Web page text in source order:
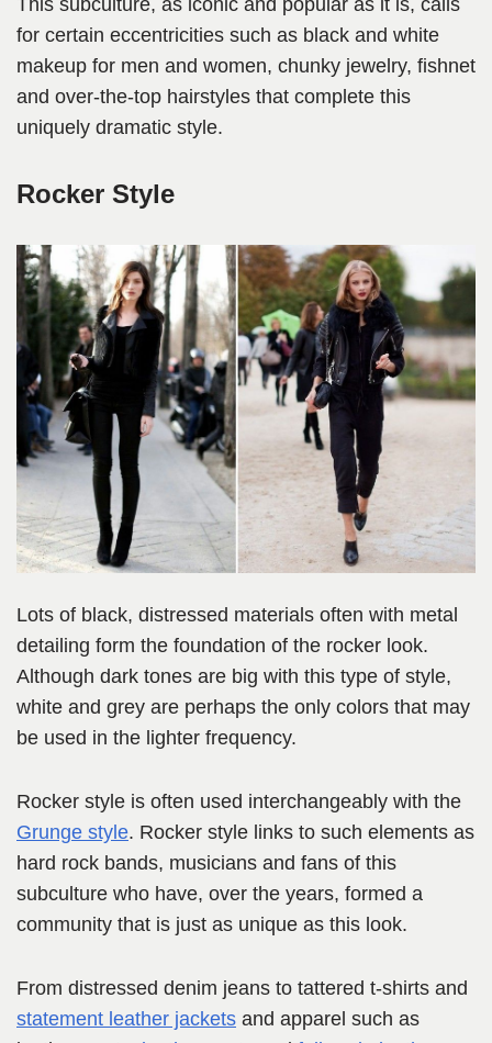
for certain eccentricities such as black and white
makeup for men and women, chunky jewelry, fishnet
and over-the-top hairstyles that complete this
uniquely dramatic style.
Rocker Style
Lots of black, distressed materials often with metal
detailing form the foundation of the rocker look.
Although dark tones are big with this type of style,
white and grey are perhaps the only colors that may
be used in the lighter frequency.
Rocker style is often used interchangeably with the
Grunge style. Rocker style links to such elements as
hard rock bands, musicians and fans of this
subculture who have, over the years, formed a
community that is just as unique as this look.
From distressed denim jeans to tattered t-shirts and
statement leather jackets and apparel such as